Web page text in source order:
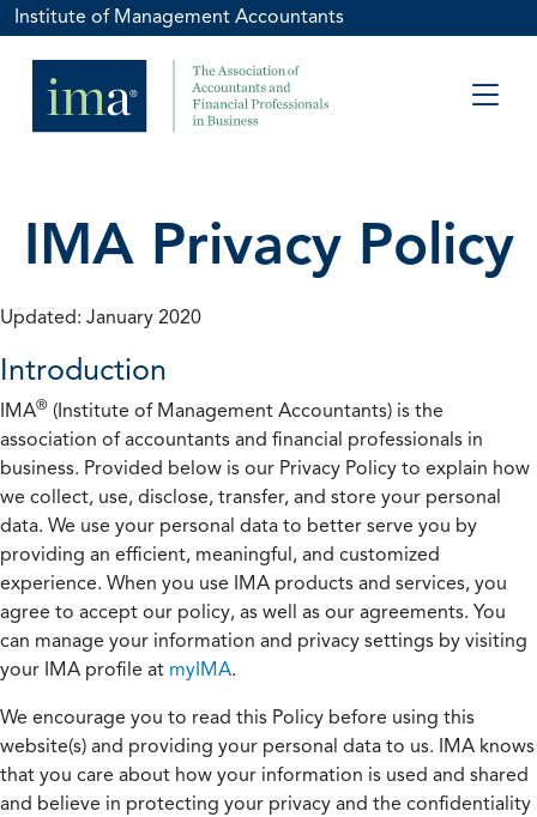
Institute of Management Accountants
IMA Privacy Policy
Updated: January 2020
Introduction
IMA® (Institute of Management Accountants) is the
association of accountants and financial professionals in
business. Provided below is our Privacy Policy to explain how
we collect, use, disclose, transfer, and store your personal
data. We use your personal data to better serve you by
providing an efficient, meaningful, and customized
experience. When you use IMA products and services, you
agree to accept our policy, as well as our agreements. You
can manage your information and privacy settings by visiting
your IMA profile at myIMA.
We encourage you to read this Policy before using this
website(s) and providing your personal data to us. IMA knows
that you care about how your information is used and shared
and believe in protecting your privacy and the confidentiality